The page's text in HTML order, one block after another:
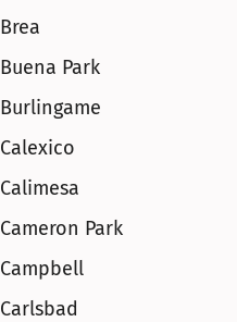
Brea
Buena Park
Burlingame
Calexico
Calimesa
Cameron Park
Campbell
Carlsbad